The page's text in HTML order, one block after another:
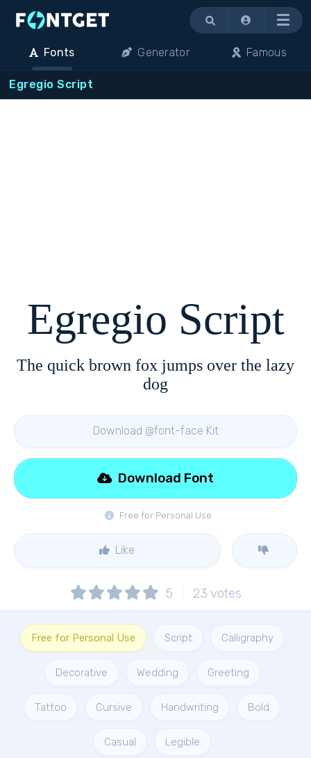
Menu
Fonts Generator Famous
Egregio Script
Egregio Script
The quick brown fox jumps over the lazy
dog
Download @font-face Kit
Free for Personal Use
Download Font
Like
5 23 votes
Free for Personal Use Script Calligraphy
Decorative Wedding Greeting
Tattoo Cursive Handwriting Bold
Casual Legible